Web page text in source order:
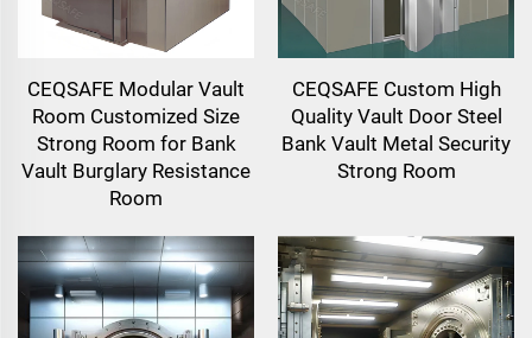
CEQSAFE Modular Vault
Room Customized Size
Strong Room for Bank
Vault Burglary Resistance
Room
CEQSAFE Custom High
Quality Vault Door Steel
Bank Vault Metal Security
Strong Room